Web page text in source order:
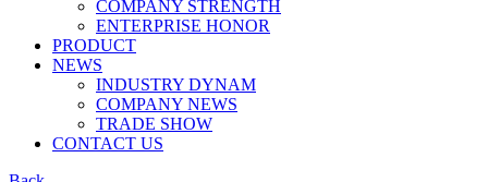
COMPANY STRENGTH
ENTERPRISE HONOR
PRODUCT
NEWS
INDUSTRY DYNAM
COMPANY NEWS
TRADE SHOW
CONTACT US